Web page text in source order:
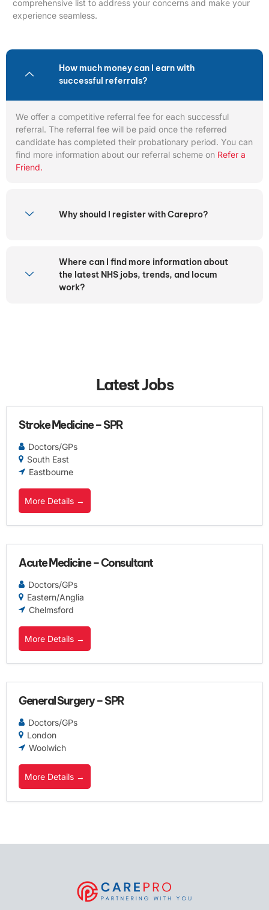
comprehensive list to address your concerns and make your
experience seamless.
How much money can I earn with
successful referrals?
We offer a competitive referral fee for each successful
referral. The referral fee will be paid once the referred
candidate has completed their probationary period. You can
find more information about our referral scheme on Refer a
Friend.
Why should I register with Carepro?
Where can I find more information about
the latest NHS jobs, trends, and locum
work?
Latest Jobs
Stroke Medicine – SPR
Doctors/GPs
South East
Eastbourne
More Details
Acute Medicine – Consultant
Doctors/GPs
Eastern/Anglia
Chelmsford
More Details
General Surgery – SPR
Doctors/GPs
London
Woolwich
More Details